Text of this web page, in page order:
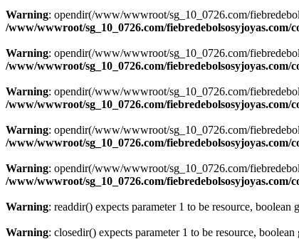
Warning: opendir(/www/wwwroot/sg_10_0726.com/
/www/wwwroot/sg_10_0726.com/
Warning: opendir(/www/wwwroot/sg_10_0726.com/
/www/wwwroot/sg_10_0726.com/
Warning: opendir(/www/wwwroot/sg_10_0726.com/
/www/wwwroot/sg_10_0726.com/
Warning: opendir(/www/wwwroot/sg_10_0726.com/
/www/wwwroot/sg_10_0726.com/
Warning: opendir(/www/wwwroot/sg_10_0726.com/
/www/wwwroot/sg_10_0726.com/
Warning: readdir() expects parameter 1 to be resource, boolean
Warning: closedir() expects parameter 1 to be resource, boolean